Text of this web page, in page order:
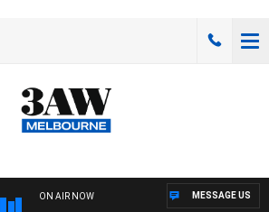
ON AIR NOW MESSAGE US